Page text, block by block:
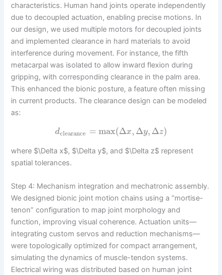
characteristics. Human hand joints operate independently
due to decoupled actuation, enabling precise motions. In
our design, we used multiple motors for decoupled joints
and implemented clearance in hard materials to avoid
interference during movement. For instance, the fifth
metacarpal was isolated to allow inward flexion during
gripping, with corresponding clearance in the palm area.
This enhanced the bionic posture, a feature often missing
in current products. The clearance design can be modeled
as:
dclearance = max(Δx, Δy, Δz)
where $\Delta x$, $\Delta y$, and $\Delta z$ represent
spatial tolerances.
Step 4: Mechanism integration and mechatronic assembly.
We designed bionic joint motion chains using a “mortise-
tenon” configuration to map joint morphology and
function, improving visual coherence. Actuation units—
integrating custom servos and reduction mechanisms—
were topologically optimized for compact arrangement,
simulating the dynamics of muscle-tendon systems.
Electrical wiring was distributed based on human joint